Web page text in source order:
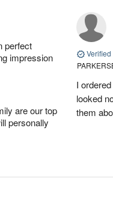
perfect
impression
are our top
personally
I
looked
them